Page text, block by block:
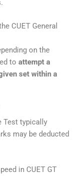
CUET General
on the
to attempt a
set within a
Test typically
may be deducted
in CUET GT